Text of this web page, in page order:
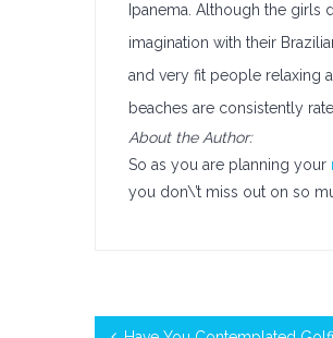
Ipanema. Although the girls
imagination with their
and very fit people relaxing
beaches are consistently
About the Author:
So as you are planning your
you don\’t miss out on so